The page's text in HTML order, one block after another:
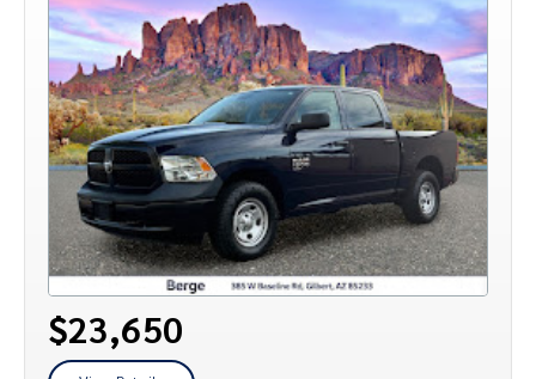
$23,650